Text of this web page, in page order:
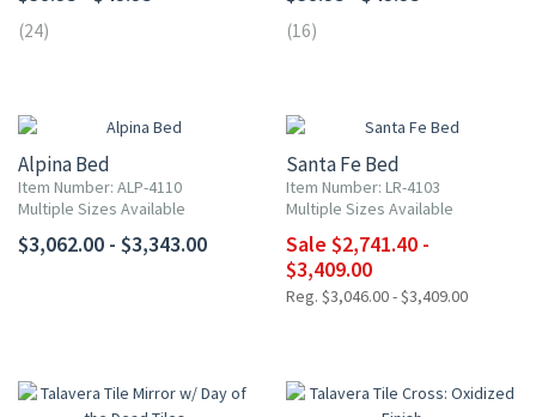
(24) (16)
Alpina Bed
Item Number: ALP-4110
Multiple Sizes Available
$3,062.00 - $3,343.00
Santa Fe Bed
Item Number: LR-4103
Multiple Sizes Available
Sale $2,741.40 -
$3,409.00
Reg. $3,046.00 - $3,409.00